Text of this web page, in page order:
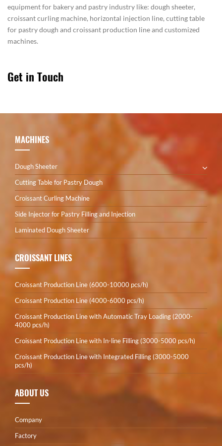
equipment for bakery and pastry industry like: dough sheeter,
croissant curling machine, horizontal injection line, cutting table
for pastry dough and croissant production line and customized
machines.
Get in Touch
MACHINES
Dough Sheeter
Cutting Table for Pastry Dough
Croissant Curling Machine
Side Injector for Pastry Filling and Injection
Laminated Dough Sheeter
CROISSANT LINES
Croissant Production Line (6000-10000 pcs/h)
Croissant Production Line (4000-6000 pcs/h)
Croissant Production Line with Automatic Tray Loading (2000-
4000 pcs/h)
Croissant Production Line with In-line Filling (3000-5000 pcs/h)
Croissant Production Line with Integrated Filling (3000-5000
pcs/h)
ABOUT US
Company
Factory